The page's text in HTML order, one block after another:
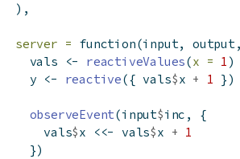
  ),
server = function(input,
    vals
<- reactiveValues(x = 1 )
    y
<- reactive({ vals$x + 1 })
observeEvent(input$inc, {
      vals
$x <<- vals$x + 1
    })